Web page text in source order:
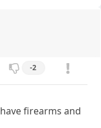
-2
firearms and